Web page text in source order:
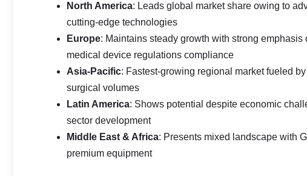
North America: Leads global market share owing to
cutting-edge technologies
Europe: Maintains steady growth with strong
medical device regulations compliance
Asia-Pacific: Fastest-growing regional market fueled
surgical volumes
Latin America: Shows potential despite economic
sector development
Middle East & Africa: Presents mixed landscape with
premium equipment